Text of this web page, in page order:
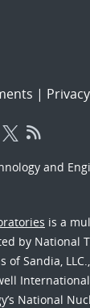
|
and
is a
by National
of Sandia,
National